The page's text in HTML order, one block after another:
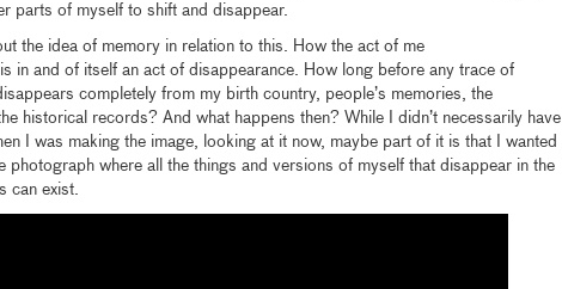
parts of myself to shift and disappear.
the idea of memory in relation to this. How the act of me
in and of itself an act of disappearance. How long before any trace of
completely from my birth country, people’s memories, the
historical records? And what happens then? While I didn’t necessarily have
I was making the image, looking at it now, maybe part of it is that I wanted
photograph where all the things and versions of myself that disappear in the
can exist.